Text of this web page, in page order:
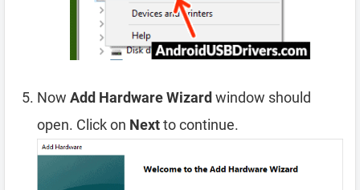
Now Add Hardware Wizard window should
open. Click on Nextto continue.